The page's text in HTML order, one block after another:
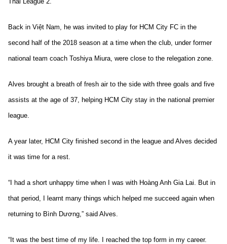
Back in Việt Nam, he was invited to play for HCM City FC in the
second half of the 2018 season at a time when the club, under former
national team coach Toshiya Miura, were close to the relegation zone.
Alves brought a breath of fresh air to the side with three goals and five
assists at the age of 37, helping HCM City stay in the national premier
league.
A year later, HCM City finished second in the league and Alves decided
it was time for a rest.
“I had a short unhappy time when I was with Hoàng Anh Gia Lai. But in
that period, I learnt many things which helped me succeed again when
returning to Bình Dương,” said Alves.
“It was the best time of my life. I reached the top form in my career.